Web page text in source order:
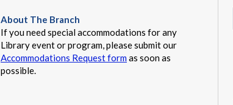
About The Branch
If you need special accommodations for any
Library event or program, please submit our
Accommodations Request formas soon as
possible.